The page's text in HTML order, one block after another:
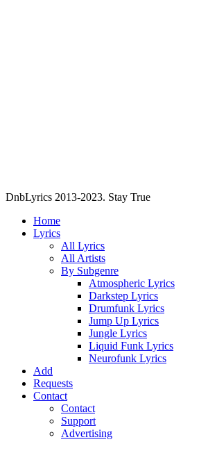
DnbLyrics 2013-2023. Stay True
Home
Lyrics
All Lyrics
All Artists
By Subgenre
Atmospheric Lyrics
Darkstep Lyrics
Drumfunk Lyrics
Jump Up Lyrics
Jungle Lyrics
Liquid Funk Lyrics
Neurofunk Lyrics
Add
Requests
Contact
Contact
Support
Advertising